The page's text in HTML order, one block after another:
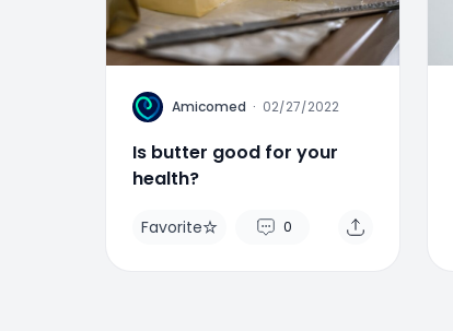
A Amicomed · 02/27/2022
Is butter good for your
health?
Favorite 0